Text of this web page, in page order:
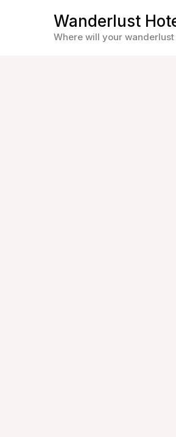
Wanderlust
Where will your wanderlust